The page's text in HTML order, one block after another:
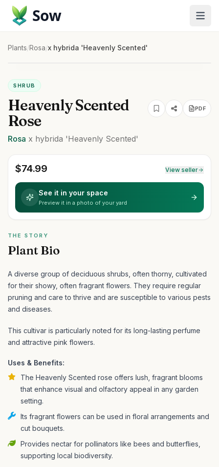
Sow
Plants/Rosa/x hybrida 'Heavenly Scented'
SHRUB
Heavenly Scented
Rose
PDF
Rosa x hybrida 'Heavenly Scented'
$74.99 View seller
See it in your space
Preview it in a photo of your yard
THE STORY
Plant Bio
A diverse group of deciduous shrubs, often thorny, cultivated
for their showy, often fragrant flowers. They require regular
pruning and care to thrive and are susceptible to various pests
and diseases.
This cultivar is particularly noted for its long-lasting perfume
and attractive pink flowers.
Uses & Benefits:
The Heavenly Scented rose offers lush, fragrant blooms
that enhance visual and olfactory appeal in any garden
setting.
Its fragrant flowers can be used in floral arrangements and
cut bouquets.
Provides nectar for pollinators like bees and butterflies,
supporting local biodiversity.